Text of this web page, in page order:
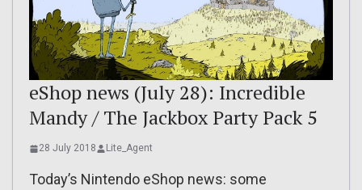
eShop news (July 28): Incredible
Mandy / The Jackbox Party Pack 5
28 July 2018 Lite_Agent
Today’s Nintendo eShop news: some